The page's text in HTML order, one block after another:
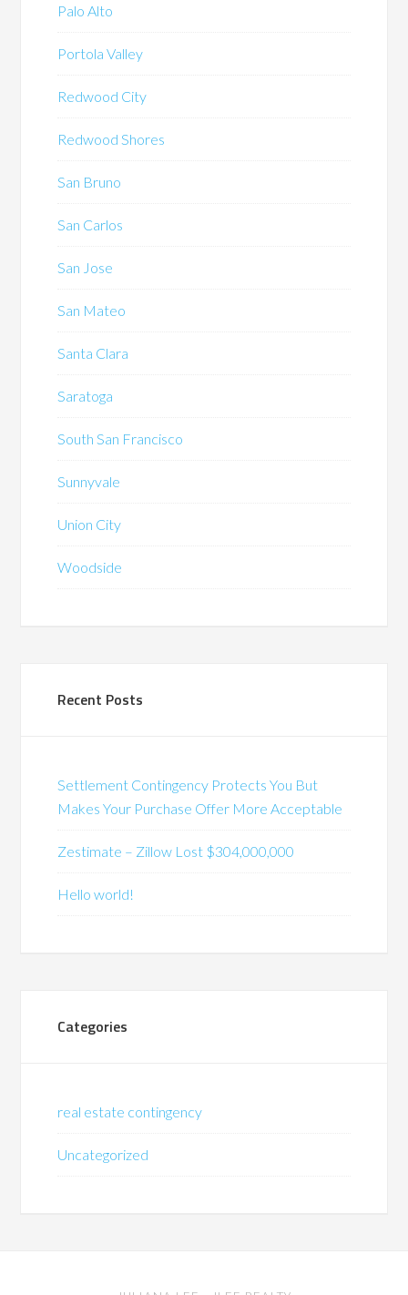
Palo Alto
Portola Valley
Redwood City
Redwood Shores
San Bruno
San Carlos
San Jose
San Mateo
Santa Clara
Saratoga
South San Francisco
Sunnyvale
Union City
Woodside
Recent Posts
Settlement Contingency Protects You But
Makes Your Purchase Offer More Acceptable
Zestimate – Zillow Lost $304,000,000
Hello world!
Categories
real estate contingency
Uncategorized